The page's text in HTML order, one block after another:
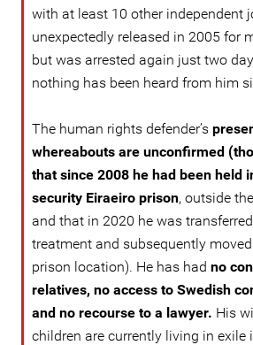
with at least 10 other independent
unexpectedly released in 2005 for
but was arrested again just two
nothing has been heard from him
The human rights defender’s
whereabouts are unconfirmed
that since 2008 he had been held
security Eiraeiro prison, outside
and that in 2020 he was
treatment and subsequently
prison location). He has had no
relatives, no access to Swedish
and no recourse to a lawyer. His
children are currently living in exile